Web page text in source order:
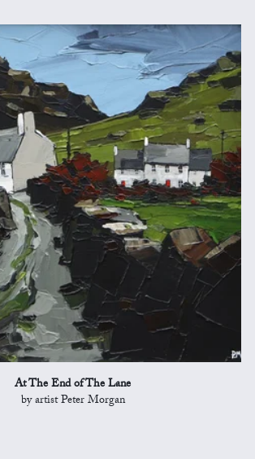
At The End of The Lane
by artist Peter Morgan